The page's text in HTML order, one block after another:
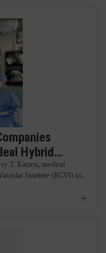
Hybrid…
T. Katzen, medical
Institute (BCVI) in…